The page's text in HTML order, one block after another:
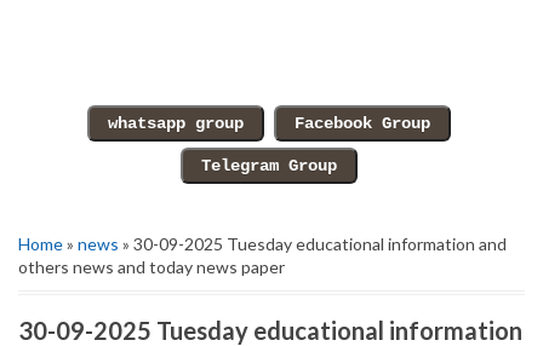
Home» news » 30-09-2025 Tuesday educational information and
others news and today news paper
30-09-2025 Tuesday educational information